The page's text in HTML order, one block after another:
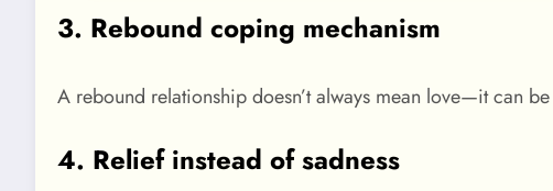
3. Rebound coping mechanism
A rebound relationship doesn’t always mean love—it can
4. Relief instead of sadness